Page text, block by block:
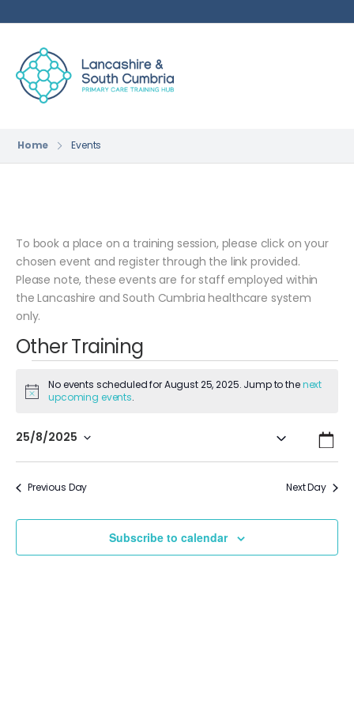
Home Events
To book a place on a training session, please click on your
chosen event and register through the link provided.
Please note, these events are for staff employed within
the Lancashire and South Cumbria healthcare system
only.
Other Training
Notice
No events scheduled for August 25, 2025. Jump to thenext
upcoming events.
and
Search
Day
25/8/2025
Previous Day Next Day
Subscribe to calendar